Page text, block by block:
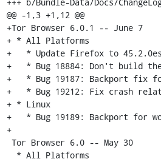
@@ -1,3 +1,12 @@
+Tor Browser 6.0.1 -- June 7
+ * All Platforms
+   * Update Firefox to
+   * Bug 18884: Don't build
+   * Bug 19187: Backport fix
+   * Bug 19212: Fix crash
+ * Linux
+   * Bug 19189: Backport for
+